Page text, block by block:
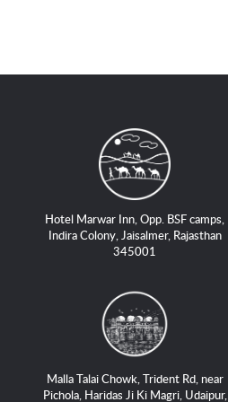
Hotel Marwar Inn, Opp. BSF camps,
Indira Colony, Jaisalmer, Rajasthan
345001
Malla Talai Chowk, Trident Rd, near
Pichola, Haridas Ji Ki Magri, Udaipur,